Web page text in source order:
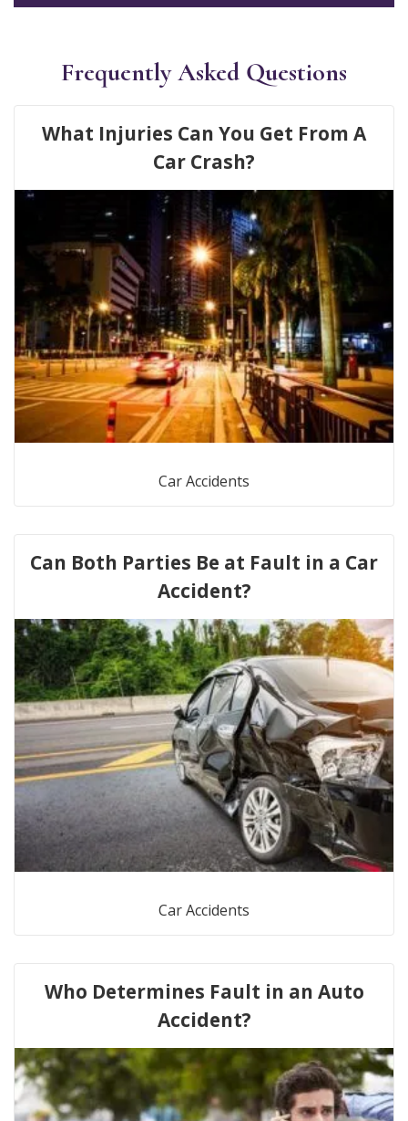
Frequently Asked Questions
What Injuries Can You Get From A
Car Crash?
Car Accidents
Can Both Parties Be at Fault in a Car
Accident?
Car Accidents
Who Determines Fault in an Auto
Accident?